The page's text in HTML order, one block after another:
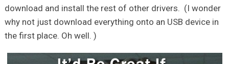
download and install the rest of other drivers. (I wonder
why not just download everything onto an USB device in
the first place. Oh well. )